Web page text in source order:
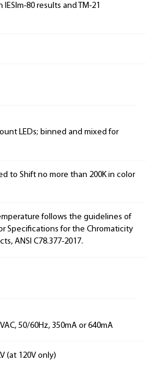
80 results and TM-21
LEDs; binned and mixed for
to Shift no more than 200K in color
follows the guidelines of
Specifications for the Chromaticity
ANSI C78.377-2017.
50/60Hz, 350mA or 640mA
(at 120V only)